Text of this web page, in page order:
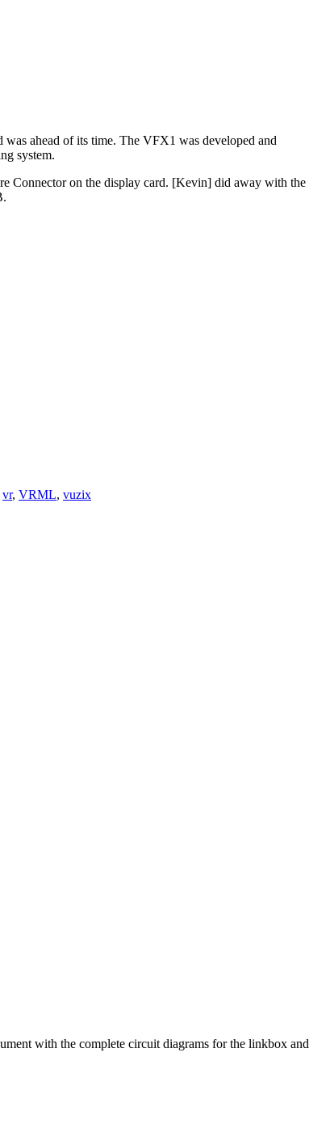
ahead of its time. The VFX1 was developed and
system.
Connector on the display card. [Kevin] did away with the
vr, VRML, vuzix
with the complete circuit diagrams for the linkbox and